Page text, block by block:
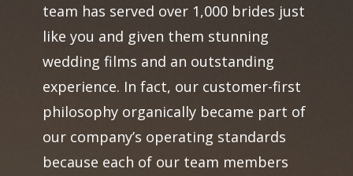
team has served over 1,000 brides just
like you and given them stunning
wedding films and an outstanding
experience. In fact, our customer-first
philosophy organically became part of
our company’s operating standards
because each of our team members